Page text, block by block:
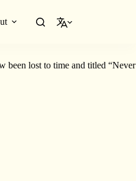
English
been lost to time and titled “Never